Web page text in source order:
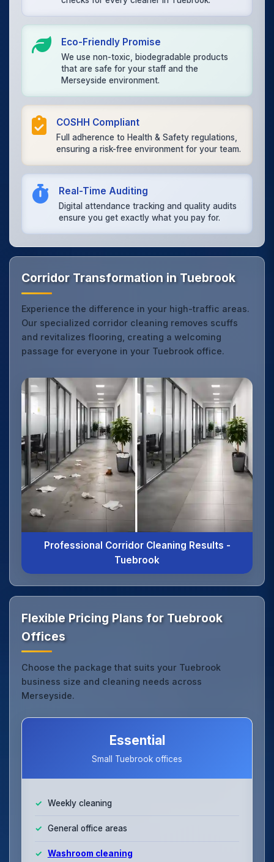
Eco-Friendly Promise
We use non-toxic, biodegradable products
that are safe for your staff and the
Merseyside environment.
COSHH Compliant
Full adherence to Health & Safety regulations,
ensuring a risk-free environment for your team.
Real-Time Auditing
Digital attendance tracking and quality audits
ensure you get exactly what you pay for.
Corridor Transformation in Tuebrook
Experience the difference in your high-traffic areas.
Our specialized corridor cleaning removes scuffs
and revitalizes flooring, creating a welcoming
passage for everyone in your Tuebrook office.
Professional Corridor Cleaning Results -
Tuebrook
Flexible Pricing Plans for Tuebrook
Offices
Choose the package that suits your Tuebrook
business size and cleaning needs across
Merseyside.
Essential
Small Tuebrook offices
Weekly cleaning
General office areas
Washroom cleaning